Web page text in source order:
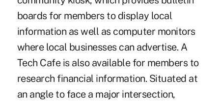
boards for members to display local
information as well as computer monitors
where local businesses can advertise. A
Tech Cafe is also available for members to
research financial information. Situated at
an angle to face a major intersection,